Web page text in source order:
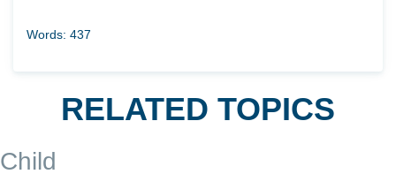
Words: 437
RELATED TOPICS
Child